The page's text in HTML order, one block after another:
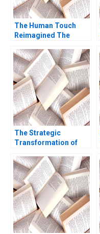
The Human Touch
Reimagined The
Empathy in the Digital
Age Siddharth
Wadehra Rakesh
Kumar Ambuj Anand
The Strategic
Transformation of
Agriculture AI and the
Internet of Things
Kannan Ramaswamy
William E Youngdahl